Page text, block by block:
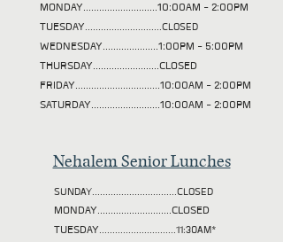
MONDAY............................10:00AM - 2:00PM
TUESDAY.............................CLOSED
WEDNESDAY.....................1:00PM - 5:00PM
THURSDAY.........................CLOSED
FRIDAY................................10:00AM - 2:00PM
SATURDAY..........................10:00AM - 2:00PM
Nehalem Senior Lunches
SUNDAY................................CLOSED
MONDAY............................CLOSED
TUESDAY.............................11:30AM*